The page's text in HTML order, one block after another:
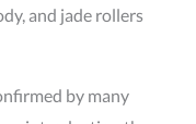
and jade rollers
by many